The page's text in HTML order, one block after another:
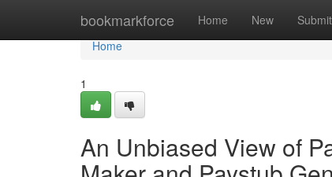
bookmarkforce Home New Submit
Home
Home
1
An Unbiased View of